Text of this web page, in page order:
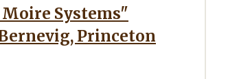
Princeton